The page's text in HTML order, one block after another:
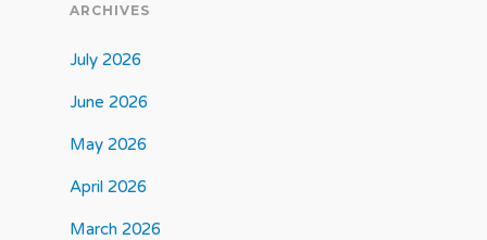
ARCHIVES
July 2026
June 2026
May 2026
April 2026
March 2026